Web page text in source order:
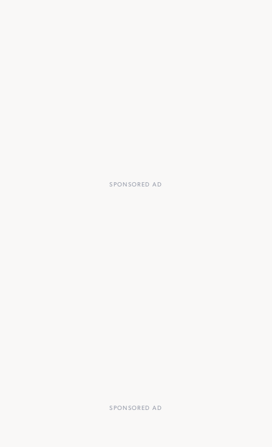
SPONSORED AD
SPONSORED AD